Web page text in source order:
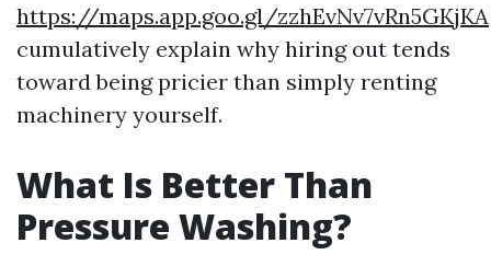
https://maps.app.goo.gl/zzhEvNv7vRn5GKjKA
cumulatively explain why hiring out tends
toward being pricier than simply renting
machinery yourself.
What Is Better Than
Pressure Washing?